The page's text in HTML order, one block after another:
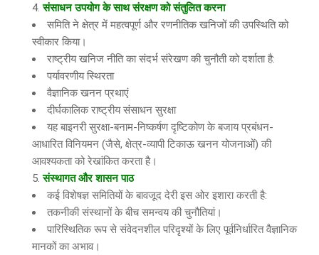
संसाधन उपयोग के साथ संरक्षण को संतुलित करना
समिति ने क्षेत्र में महत्वपूर्ण और रणनीतिक खनिजों की उपस्थिति को
स्वीकार किया।
राष्ट्रीय खनिज नीति का संदर्भ संरेखण की चुनौती को दर्शाता है:
पर्यावरणीय स्थिरता
वैज्ञानिक खनन प्रथाएं
दीर्घकालिक राष्ट्रीय संसाधन सुरक्षा
यह बाइनरी सुरक्षा-बनाम-निष्कर्षण दृष्टिकोण के बजाय प्रबंधन-
आधारित विनियमन (जैसे, क्षेत्र-व्यापी टिकाऊ खनन योजनाओं) की
आवश्यकता को रेखांकित करता है।
संस्थागत और शासन पाठ
कई विशेषज्ञ समितियों के बावजूद देरी इस ओर इशारा करती है:
तकनीकी संस्थानों के बीच समन्वय की चुनौतियां।
पारिस्थितिक रूप से संवेदनशील परिदृश्यों के लिए पूर्वनिर्धारित वैज्ञानिक
मानकों का अभाव।